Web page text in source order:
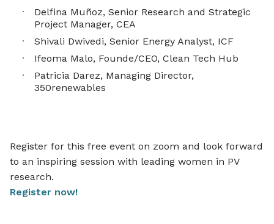
Delfina Muñoz, Senior Research and Strategic
Project Manager, CEA
Shivali Dwivedi, Senior Energy Analyst, ICF
Ifeoma Malo, Founde/CEO, Clean Tech Hub
Patricia Darez, Managing Director,
350renewables
Register for this free event on zoom and look forward
to an inspiring session with leading women in PV
research.
Register now!